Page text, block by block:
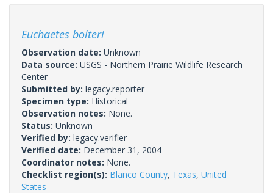
Euchaetes bolteri
Observation date: Unknown
Data source: USGS - Northern Prairie Wildlife Research
Center
Submitted by: legacy.reporter
Specimen type: Historical
Observation notes: None.
Status: Unknown
Verified by: legacy.verifier
Verified date: December 31, 2004
Coordinator notes: None.
Checklist region(s): Blanco County, Texas, United
States